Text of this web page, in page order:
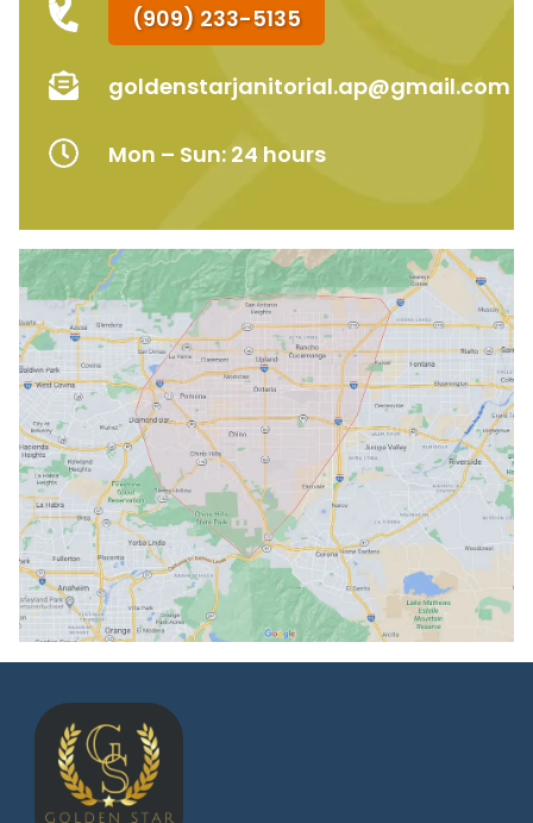
(909) 233-5135
goldenstarjanitorial.ap@gmail.com
Mon – Sun: 24 hours